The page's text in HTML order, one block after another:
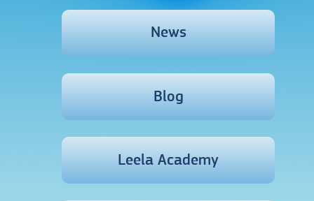
News
Blog
Leela Academy